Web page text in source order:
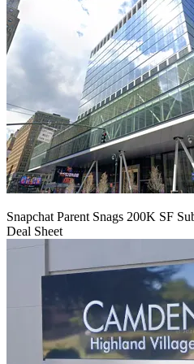
Snapchat Parent Snags 200K SF
Deal Sheet